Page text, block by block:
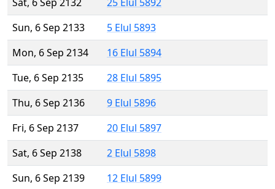
Sun, 6 Sep 2133
5 Elul 5893
Mon, 6 Sep 2134
16 Elul 5894
Tue, 6 Sep 2135
28 Elul 5895
Thu, 6 Sep 2136
9 Elul 5896
Fri, 6 Sep 2137
20 Elul 5897
Sat, 6 Sep 2138
2 Elul 5898
Sun, 6 Sep 2139
12 Elul 5899